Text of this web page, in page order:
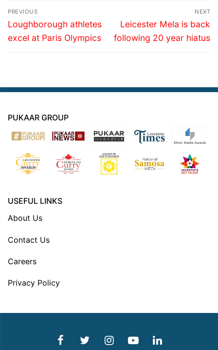
Post
navigation
PREVIOUS
Previous
post:
Loughborough athletes
excel at Paris Olympics
NEXT
Next
post:
Leicester Mela is back
following 20 year hiatus
PUKAAR GROUP
USEFUL LINKS
About Us
Contact Us
Careers
Privacy Policy